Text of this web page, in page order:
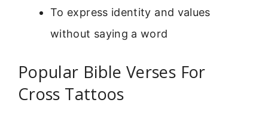
To express identity and values
without saying a word
Popular Bible Verses For
Cross Tattoos